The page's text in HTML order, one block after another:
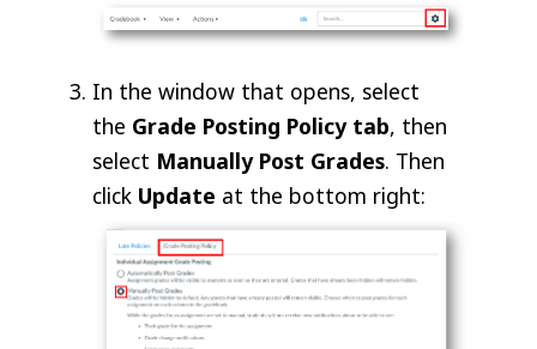
In the window that opens, select
the Grade Posting Policy tab, then
select Manually Post Grades. Then
click Update at the bottom right: